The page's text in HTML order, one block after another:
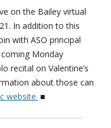
on the Bailey virtual
In addition to this
with ASO principal
Monday
recital on Valentine’s
about those can
website. ■